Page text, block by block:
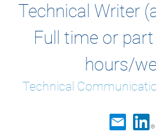
Technical Writer
Full time or
hours/
Technical